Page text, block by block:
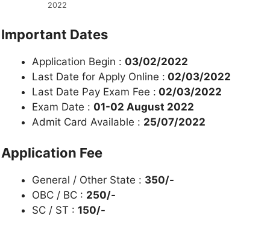
2022
Important Dates
Application Begin : 03/02/2022
Last Date for Apply Online : 02/03/2022
Last Date Pay Exam Fee : 02/03/2022
Exam Date : 01-02 August 2022
Admit Card Available : 25/07/2022
Application Fee
General / Other State : 350/-
OBC / BC : 250/-
SC / ST : 150/-